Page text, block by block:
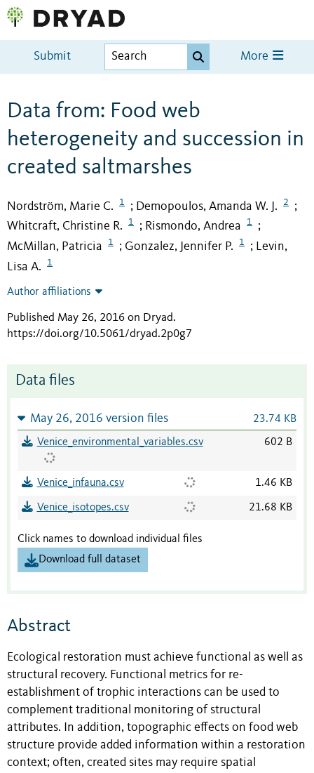
Submit More
Data from: Food web
heterogeneity and succession in
created saltmarshes
Nordström, Marie C. 1 ; Demopoulos, Amanda W. J. 2 ;
Whitcraft, Christine R. 1 ; Rismondo, Andrea 1 ;
McMillan, Patricia 1 ; Gonzalez, Jennifer P. 1 ; Levin,
Lisa A.
1
Author affiliations
Published May 26, 2016 on Dryad.
https://doi.org/10.5061/dryad.2p0g7
Data files
May 26, 2016 version files 23.74 KB
Venice_environmental_variables.csv 602 B
Venice_infauna.csv 1.46 KB
Venice_isotopes.csv 21.68 KB
Click names to download individual files
Download full dataset
Abstract
Ecological restoration must achieve functional as well as
structural recovery. Functional metrics for re-
establishment of trophic interactions can be used to
complement traditional monitoring of structural
attributes. In addition, topographic effects on food web
structure provide added information within a restoration
context; often, created sites may require spatial